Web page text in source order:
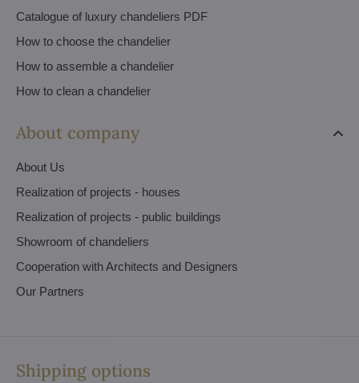
Catalogue of luxury chandeliers PDF
How to choose the chandelier
How to assemble a chandelier
How to clean a chandelier
About company
About Us
Realization of projects - houses
Realization of projects - public buildings
Showroom of chandeliers
Cooperation with Architects and Designers
Our Partners
Shipping options